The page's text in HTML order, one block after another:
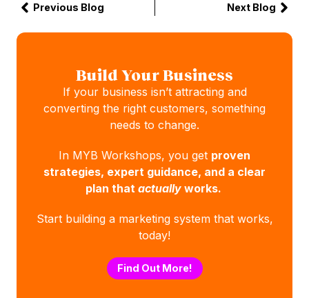
Previous Blog Next Blog
Build Your Business
If your business isn’t attracting and
converting the right customers, something
needs to change.
In MYB Workshops, you get proven
strategies, expert guidance, and a clear
plan that actually works.
Start building a marketing system that works,
today!
Find Out More!